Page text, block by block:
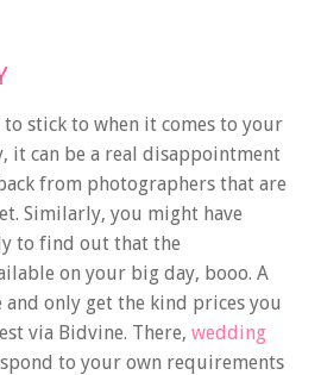
to stick to when it comes to your
it can be a real disappointment
from photographers that are
Similarly, you might have
to find out that the
on your big day, booo. A
and only get the kind prices you
via Bidvine. There, wedding
to your own requirements